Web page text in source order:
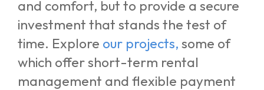
and comfort, but to provide a secure
investment that stands the test of
time. Explore our projects, some of
which offer short-term rental
management and flexible payment